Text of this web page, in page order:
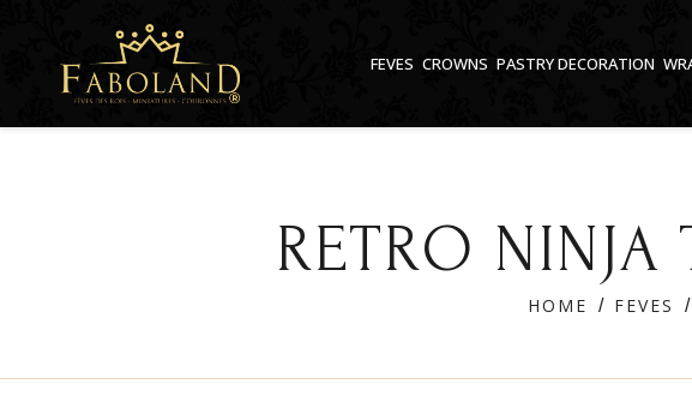
FEVES CROWNS PASTRY DECORATION
RETRO NINJA
HOME FEVES